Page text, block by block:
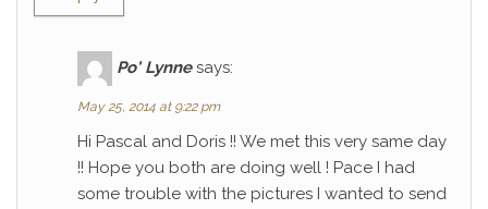
Po' Lynne says:
May 25, 2014 at 9:22 pm
Hi Pascal and Doris !! We met this very same day
!! Hope you both are doing well ! Pace I had
some trouble with the pictures I wanted to send